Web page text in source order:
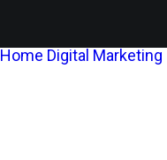
Home Digital Marketing